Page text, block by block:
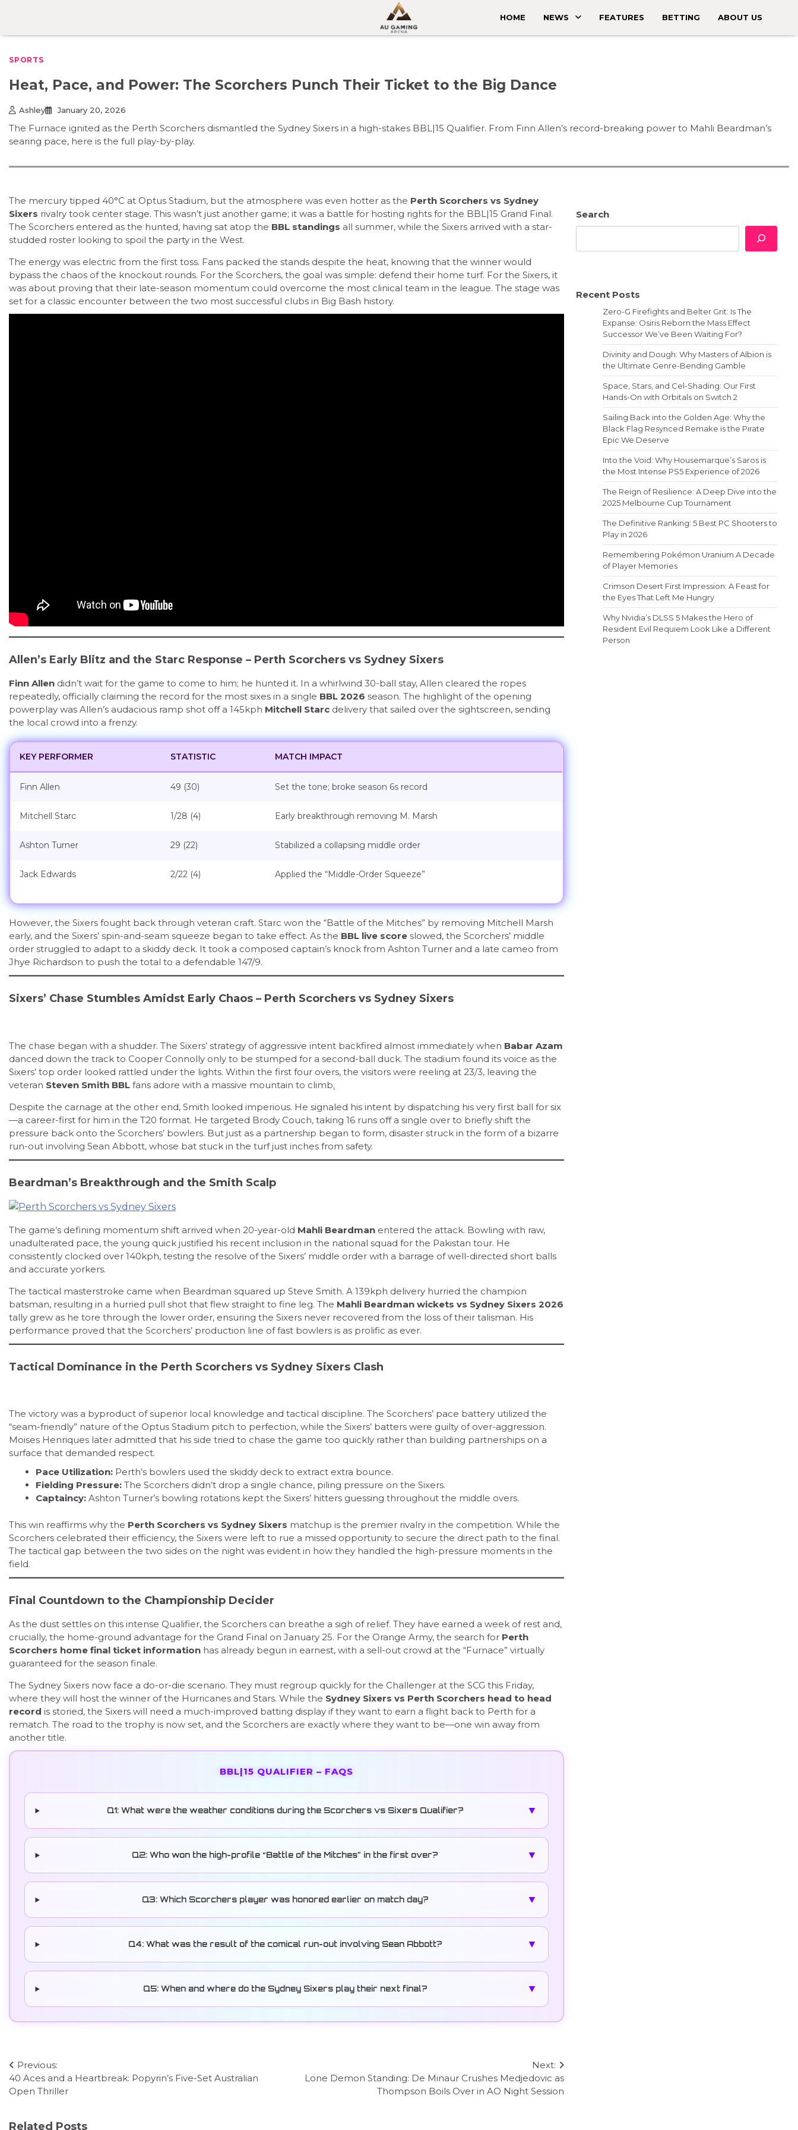
content
HOME NEWS FEATURES BETTING ABOUT US
SPORTS
Heat, Pace, and Power: The Scorchers Punch Their Ticket to the Big Dance
Ashley January 20, 2026
The Furnace ignited as the Perth Scorchers dismantled the Sydney Sixers in a high-stakes BBL|15 Qualifier. From Finn Allen’s record-breaking power to Mahli Beardman’s
searing pace, here is the full play-by-play.
The mercury tipped 40°C at Optus Stadium, but the atmosphere was even hotter as the Perth Scorchers vs Sydney
Sixers rivalry took center stage. This wasn’t just another game; it was a battle for hosting rights for the BBL|15 Grand Final.
The Scorchers entered as the hunted, having sat atop the BBL standings all summer, while the Sixers arrived with a star-
studded roster looking to spoil the party in the West.
The energy was electric from the first toss. Fans packed the stands despite the heat, knowing that the winner would
bypass the chaos of the knockout rounds. For the Scorchers, the goal was simple: defend their home turf. For the Sixers, it
was about proving that their late-season momentum could overcome the most clinical team in the league. The stage was
set for a classic encounter between the two most successful clubs in Big Bash history.
Allen’s Early Blitz and the Starc Response – Perth Scorchers vs Sydney Sixers
Finn Allen didn’t wait for the game to come to him; he hunted it. In a whirlwind 30-ball stay, Allen cleared the ropes
repeatedly, officially claiming the record for the most sixes in a single BBL 2026 season. The highlight of the opening
powerplay was Allen’s audacious ramp shot off a 145kph Mitchell Starc delivery that sailed over the sightscreen, sending
the local crowd into a frenzy.
KEY PERFORMER STATISTIC MATCH IMPACT
Finn Allen 49 (30) Set the tone; broke season 6s record
Mitchell Starc 1/28 (4) Early breakthrough removing M. Marsh
Ashton Turner 29 (22) Stabilized a collapsing middle order
Jack Edwards 2/22 (4) Applied the “Middle-Order Squeeze”
However, the Sixers fought back through veteran craft. Starc won the “Battle of the Mitches” by removing Mitchell Marsh
early, and the Sixers’ spin-and-seam squeeze began to take effect. As the BBL live score slowed, the Scorchers’ middle
order struggled to adapt to a skiddy deck. It took a composed captain’s knock from Ashton Turner and a late cameo from
Jhye Richardson to push the total to a defendable 147/9.
Sixers’ Chase Stumbles Amidst Early Chaos – Perth Scorchers vs Sydney Sixers
The chase began with a shudder. The Sixers’ strategy of aggressive intent backfired almost immediately when Babar Azam
danced down the track to Cooper Connolly only to be stumped for a second-ball duck. The stadium found its voice as the
Sixers’ top order looked rattled under the lights. Within the first four overs, the visitors were reeling at 23/3, leaving the
veteran Steven Smith BBL fans adore with a massive mountain to climb.
Despite the carnage at the other end, Smith looked imperious. He signaled his intent by dispatching his very first ball for six
—a career-first for him in the T20 format. He targeted Brody Couch, taking 16 runs off a single over to briefly shift the
pressure back onto the Scorchers’ bowlers. But just as a partnership began to form, disaster struck in the form of a bizarre
run-out involving Sean Abbott, whose bat stuck in the turf just inches from safety.
Beardman’s Breakthrough and the Smith Scalp
The game’s defining momentum shift arrived when 20-year-old Mahli Beardman entered the attack. Bowling with raw,
unadulterated pace, the young quick justified his recent inclusion in the national squad for the Pakistan tour. He
consistently clocked over 140kph, testing the resolve of the Sixers’ middle order with a barrage of well-directed short balls
and accurate yorkers.
The tactical masterstroke came when Beardman squared up Steve Smith. A 139kph delivery hurried the champion
batsman, resulting in a hurried pull shot that flew straight to fine leg. The Mahli Beardman wickets vs Sydney Sixers 2026
tally grew as he tore through the lower order, ensuring the Sixers never recovered from the loss of their talisman. His
performance proved that the Scorchers’ production line of fast bowlers is as prolific as ever.
Tactical Dominance in the Perth Scorchers vs Sydney Sixers Clash
The victory was a byproduct of superior local knowledge and tactical discipline. The Scorchers’ pace battery utilized the
“seam-friendly” nature of the Optus Stadium pitch to perfection, while the Sixers’ batters were guilty of over-aggression.
Moises Henriques later admitted that his side tried to chase the game too quickly rather than building partnerships on a
surface that demanded respect.
Pace Utilization: Perth’s bowlers used the skiddy deck to extract extra bounce.
Fielding Pressure: The Scorchers didn’t drop a single chance, piling pressure on the Sixers.
Captaincy: Ashton Turner’s bowling rotations kept the Sixers’ hitters guessing throughout the middle overs.
This win reaffirms why the Perth Scorchers vs Sydney Sixers matchup is the premier rivalry in the competition. While the
Scorchers celebrated their efficiency, the Sixers were left to rue a missed opportunity to secure the direct path to the final.
The tactical gap between the two sides on the night was evident in how they handled the high-pressure moments in the
field.
Final Countdown to the Championship Decider
As the dust settles on this intense Qualifier, the Scorchers can breathe a sigh of relief. They have earned a week of rest and,
crucially, the home-ground advantage for the Grand Final on January 25. For the Orange Army, the search for Perth
Scorchers home final ticket information has already begun in earnest, with a sell-out crowd at the “Furnace” virtually
guaranteed for the season finale.
The Sydney Sixers now face a do-or-die scenario. They must regroup quickly for the Challenger at the SCG this Friday,
where they will host the winner of the Hurricanes and Stars. While the Sydney Sixers vs Perth Scorchers head to head
record is storied, the Sixers will need a much-improved batting display if they want to earn a flight back to Perth for a
rematch. The road to the trophy is now set, and the Scorchers are exactly where they want to be—one win away from
another title.
BBL|15 QUALIFIER – FAQS
Q1: What were the weather conditions during the Scorchers vs Sixers Qualifier? ▼
Q2: Who won the high-profile “Battle of the Mitches” in the first over? ▼
Q3: Which Scorchers player was honored earlier on match day? ▼
Q4: What was the result of the comical run-out involving Sean Abbott? ▼
Q5: When and where do the Sydney Sixers play their next final? ▼
Post
navigation
Previous:
40 Aces and a Heartbreak: Popyrin’s Five-Set Australian
Open Thriller
Next:
Lone Demon Standing: De Minaur Crushes Medjedovic as
Thompson Boils Over in AO Night Session
Related Posts
Search
Recent Posts
Zero-G Firefights and Belter Grit: Is The
Expanse: Osiris Reborn the Mass Effect
Successor We’ve Been Waiting For?
Divinity and Dough: Why Masters of Albion is
the Ultimate Genre-Bending Gamble
Space, Stars, and Cel-Shading: Our First
Hands-On with Orbitals on Switch 2
Sailing Back into the Golden Age: Why the
Black Flag Resynced Remake is the Pirate
Epic We Deserve
Into the Void: Why Housemarque’s Saros is
the Most Intense PS5 Experience of 2026
The Reign of Resilience: A Deep Dive into the
2025 Melbourne Cup Tournament
The Definitive Ranking: 5 Best PC Shooters to
Play in 2026
Remembering Pokémon Uranium A Decade
of Player Memories
Crimson Desert First Impression: A Feast for
the Eyes That Left Me Hungry
Why Nvidia’s DLSS 5 Makes the Hero of
Resident Evil Requiem Look Like a Different
Person